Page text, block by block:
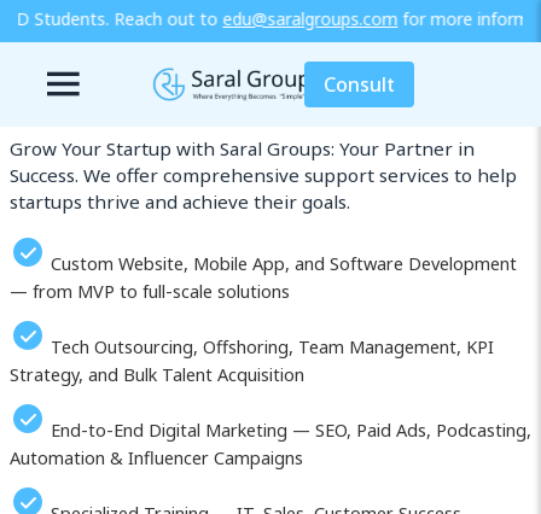
edu@saralgroups.comfor more information or explore our
Consult
Our Services in Al Hoceima (Al Hoceïma)
Grow Your Startup with Saral Groups: Your Partner in
Success. We offer comprehensive support services to help
startups thrive and achieve their goals.
Custom Website, Mobile App, and Software Development
— from MVP to full-scale solutions
Tech Outsourcing, Offshoring, Team Management, KPI
Strategy, and Bulk Talent Acquisition
End-to-End Digital Marketing — SEO, Paid Ads, Podcasting,
Automation & Influencer Campaigns